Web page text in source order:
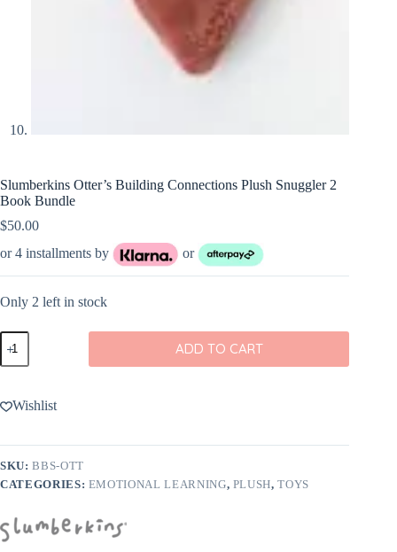
Slumberkins Otter’s Building Connections Plush Snuggler 2
Book Bundle
$50.00
or 4 installments by
or
Only 2 left in stock
Slumberkins
Otter's
Building
Plush
Snuggler
Book
quantity
ADD TO CART
Wishlist
SKU:BBS-OTT
CATEGORIES: EMOTIONAL LEARNING, PLUSH,TOYS